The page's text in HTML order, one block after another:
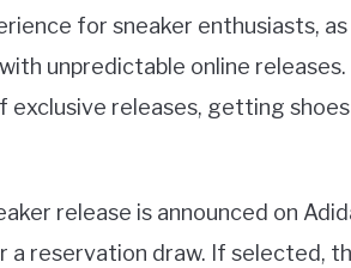
for sneaker enthusiasts,
unpredictable online
exclusive releases, getting
release is announced on
a reservation draw. If selected,